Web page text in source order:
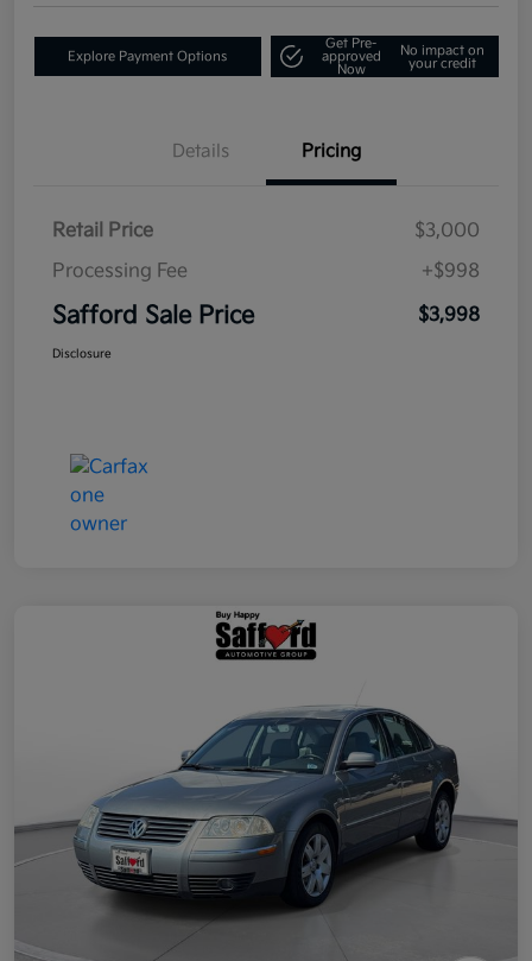
Explore Payment Options
Get Pre-
approved
Now
No impact on
your credit
Details Pricing
Retail Price
$3,000
Processing Fee
+$998
Safford Sale Price $3,998
Disclosure